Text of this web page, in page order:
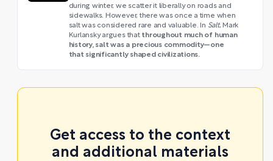
during winter, we scatter it liberally on roads and
sidewalks. However, there was once a time when
salt was considered rare and valuable. In Salt, Mark
Kurlansky argues that throughout much of human
history, salt was a precious commodity—one
that significantly shaped civilizations.
Get access to the context
and additional materials